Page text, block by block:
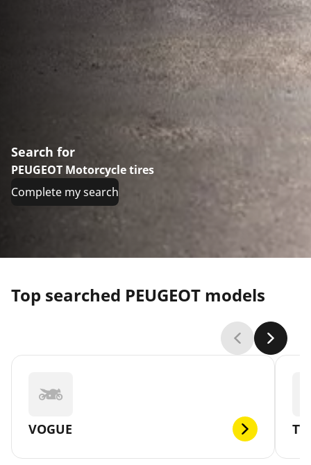
Search for
PEUGEOT Motorcycle tires
Complete my search
Top searched PEUGEOT models
VOGUE